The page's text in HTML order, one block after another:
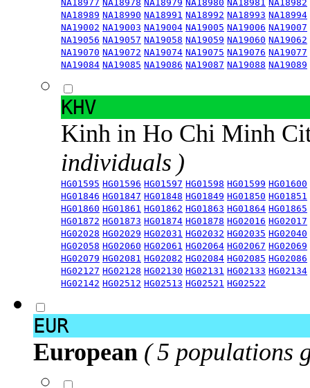
NA18977 NA18978 NA18979 NA18980 NA18981 NA18982
NA18989 NA18990 NA18991 NA18992 NA18993 NA18994
NA19002 NA19003 NA19004 NA19005 NA19006 NA19007
NA19056 NA19057 NA19058 NA19059 NA19060 NA19062
NA19070 NA19072 NA19074 NA19075 NA19076 NA19077
NA19084 NA19085 NA19086 NA19087 NA19088 NA19089
KHV
Kinh in Ho Chi Minh
individuals )
HG01595 HG01596 HG01597 HG01598 HG01599 HG01600
HG01846 HG01847 HG01848 HG01849 HG01850 HG01851
HG01860 HG01861 HG01862 HG01863 HG01864 HG01865
HG01872 HG01873 HG01874 HG01878 HG02016 HG02017
HG02028 HG02029 HG02031 HG02032 HG02035 HG02040
HG02058 HG02060 HG02061 HG02064 HG02067 HG02069
HG02079 HG02081 HG02082 HG02084 HG02085 HG02086
HG02127 HG02128 HG02130 HG02131 HG02133 HG02134
HG02142 HG02512 HG02513 HG02521 HG02522
EUR
European ( 5 populations